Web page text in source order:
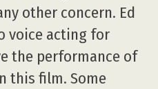
other concern. Ed
voice acting for
the performance of
this film. Some